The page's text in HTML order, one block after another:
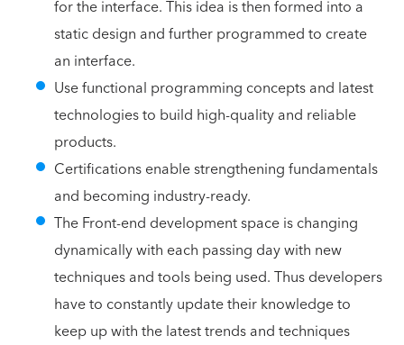
for the interface. This idea is then formed into a
static design and further programmed to create
an interface.
Use functional programming concepts and latest
technologies to build high-quality and reliable
products.
Certifications enable strengthening fundamentals
and becoming industry-ready.
The Front-end development space is changing
dynamically with each passing day with new
techniques and tools being used. Thus developers
have to constantly update their knowledge to
keep up with the latest trends and techniques